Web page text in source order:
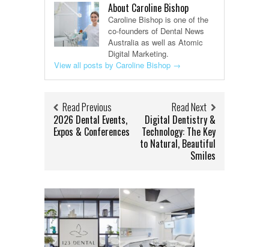
About Caroline Bishop
Caroline Bishop is one of the
co-founders of Dental News
Australia as well as Atomic
Digital Marketing.
View all posts by Caroline Bishop →
Read Previous
2026 Dental Events,
Expos & Conferences
Read Next
Digital Dentistry &
Technology: The Key
to Natural, Beautiful
Smiles